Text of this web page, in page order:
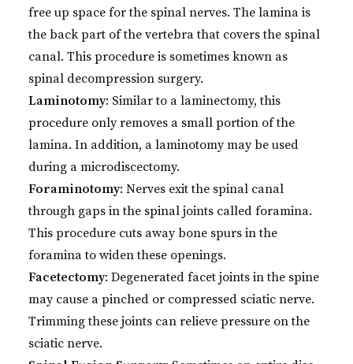
free up space for the spinal nerves. The lamina is
the back part of the vertebra that covers the spinal
canal. This procedure is sometimes known as
spinal decompression surgery.
Laminotomy: Similar to a laminectomy, this
procedure only removes a small portion of the
lamina. In addition, a laminotomy may be used
during a microdiscectomy.
Foraminotomy: Nerves exit the spinal canal
through gaps in the spinal joints called foramina.
This procedure cuts away bone spurs in the
foramina to widen these openings.
Facetectomy: Degenerated facet joints in the spine
may cause a pinched or compressed sciatic nerve.
Trimming these joints can relieve pressure on the
sciatic nerve.